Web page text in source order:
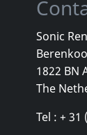
In
1LP
Sonic
1822 BN
The
Tel : + 31